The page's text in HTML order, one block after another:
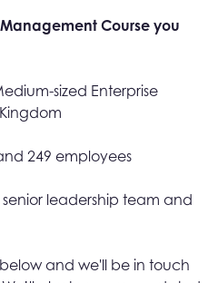
Course you
sized Enterprise
249 employees
leadership team and
and we'll be in touch